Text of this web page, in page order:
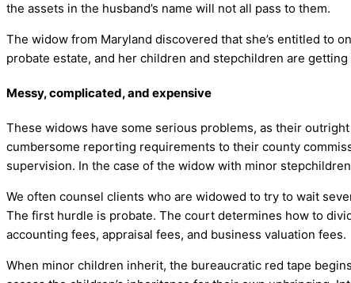
the assets in the husband’s name will not all pass to them.
The widow from Maryland discovered that she’s entitled to
probate estate, and her children and stepchildren are
Messy, complicated, and expensive
These widows have some serious problems, as their
cumbersome reporting requirements to their county
supervision. In the case of the widow with minor
We often counsel clients who are widowed to try to wait
The first hurdle is probate. The court determines how to
accounting fees, appraisal fees, and business valuation fees.
When minor children inherit, the bureaucratic red tape